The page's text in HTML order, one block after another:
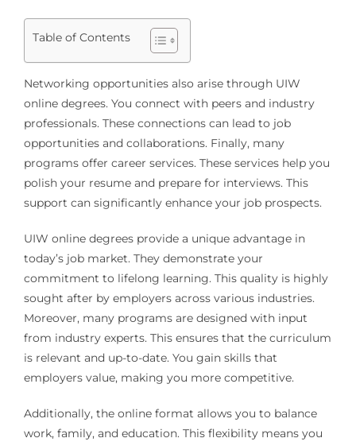
Table of Contents
Networking opportunities also arise through UIW
online degrees. You connect with peers and industry
professionals. These connections can lead to job
opportunities and collaborations. Finally, many
programs offer career services. These services help you
polish your resume and prepare for interviews. This
support can significantly enhance your job prospects.
UIW online degrees provide a unique advantage in
today’s job market. They demonstrate your
commitment to lifelong learning. This quality is highly
sought after by employers across various industries.
Moreover, many programs are designed with input
from industry experts. This ensures that the curriculum
is relevant and up-to-date. You gain skills that
employers value, making you more competitive.
Additionally, the online format allows you to balance
work, family, and education. This flexibility means you